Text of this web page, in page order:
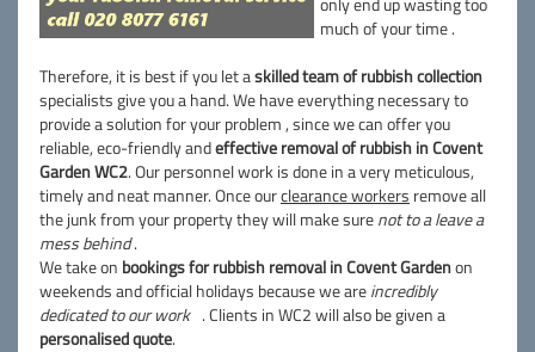
much of your time .
Therefore, it is best if you let askilled team of rubbish collection
specialists give you a hand. We have everything necessary to
provide a solution for your problem , since we can offer you
reliable, eco-friendly andeffective removal of rubbish in Covent
Garden WC2. Our personnel work is done in a very meticulous,
timely and neat manner. Once ourclearance workers remove all
the junk from your property they will make surenot to a leave a
mess behind.
We take on bookings for rubbish removal in Covent Gardenon
weekends and official holidays because we areincredibly
dedicated to our work . Clients in WC2 will also be given a
personalised quote.